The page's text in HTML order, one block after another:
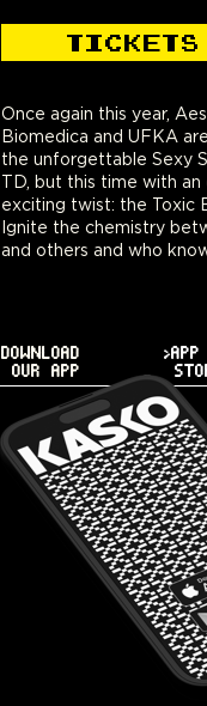
TICKETS
Once again this year,
Biomedica and UFKA
the unforgettable Sexy
TD, but this time with an
exciting twist: the Toxic
Ignite the chemistry
and others and who
DOWNLOAD
OUR APP
>APP